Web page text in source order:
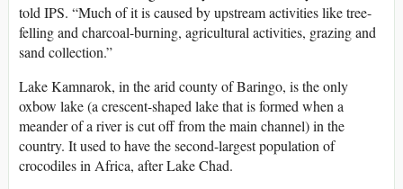
told IPS. “Much of it is caused by upstream activities like tree-
felling and charcoal-burning, agricultural activities, grazing and
sand collection.”
Lake Kamnarok, in the arid county of Baringo, is the only
oxbow lake (a crescent-shaped lake that is formed when a
meander of a river is cut off from the main channel) in the
country. It used to have the second-largest population of
crocodiles in Africa, after Lake Chad.